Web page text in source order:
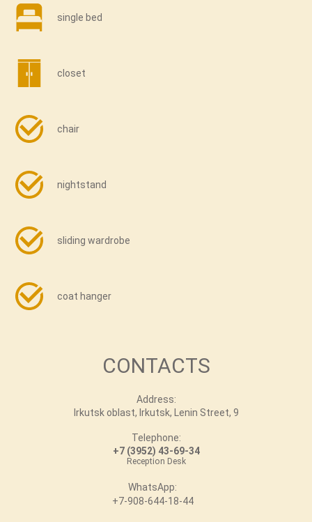
single bed
closet
chair
nightstand
sliding wardrobe
coat hanger
CONTACTS
Address:
Irkutsk oblast, Irkutsk, Lenin Street, 9
Telephone:
+7 (3952) 43-69-34
Reception Desk
WhatsApp:
+7-908-644-18-44